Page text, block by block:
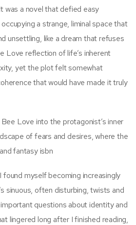
was a novel that defied easy
a strange, liminal space that
unsettling, like a dream that refuses
Love reflection of life’s inherent
yet the plot felt somewhat
that would have made it truly
Love into the protagonist’s inner
of fears and desires, where the
fantasy isbn
myself becoming increasingly
sinuous, often disturbing, twists and
questions about identity and
lingered long after I finished reading,